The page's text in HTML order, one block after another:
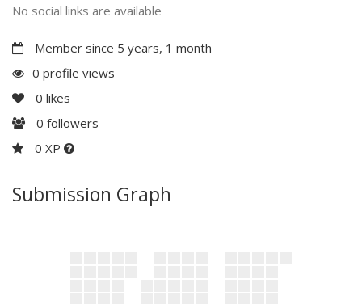
No social links are available
Member since 5 years, 1 month
0 profile views
0 likes
0 followers
0 XP
Submission Graph